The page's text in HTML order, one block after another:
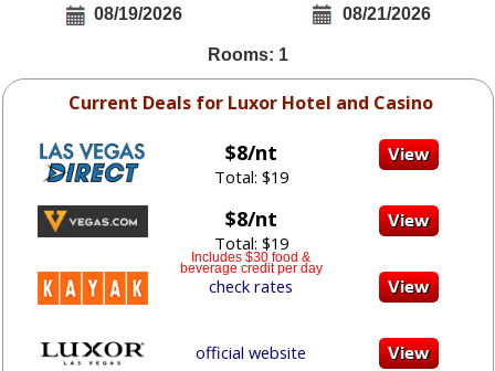
08/19/2026 08/21/2026
Rooms: 1
Current Deals for Luxor Hotel and Casino
$8/nt
Total: $19
$8/nt
Total: $19
Includes $30 food &
beverage credit per day
check rates
official website